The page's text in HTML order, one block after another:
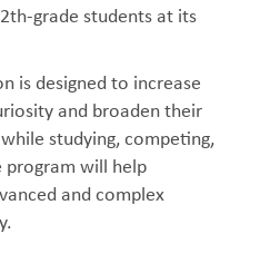
grade students at its
is designed to increase
and broaden their
studying, competing,
program will help
and complex